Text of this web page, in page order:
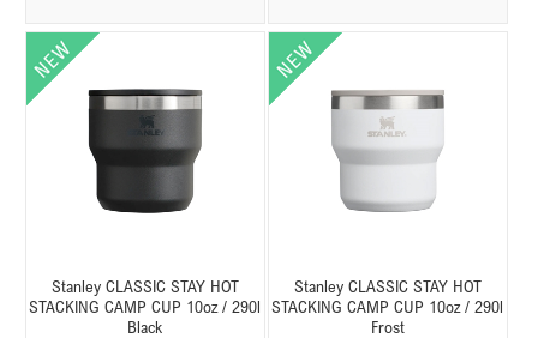
Stanley CLASSIC STAY HOT
STACKING CAMP CUP 10oz / 290l
Black
Stanley CLASSIC STAY HOT
STACKING CAMP CUP 10oz / 290l
Frost